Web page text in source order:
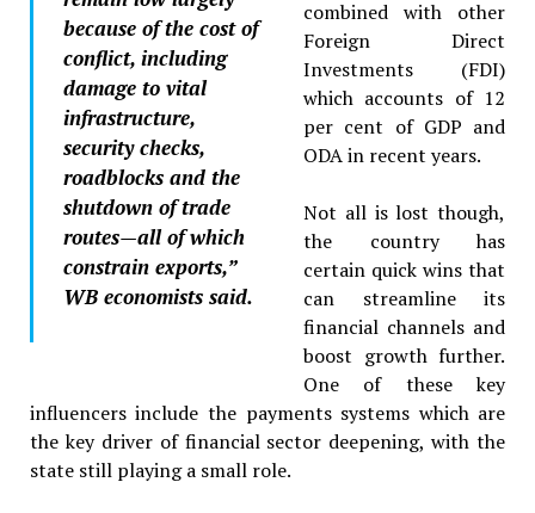
because of the cost of
conflict, including
damage to vital
infrastructure,
security checks,
roadblocks and the
shutdown of trade
routes—all of which
constrain exports,”
WB economists said.
combined with other
Foreign Direct
Investments (FDI)
which accounts of 12
per cent of GDP and
ODA in recent years.
Not all is lost though,
the country has
certain quick wins that
can streamline its
financial channels and
boost growth further.
One of these key
influencers include the payments systems which are
the key driver of financial sector deepening, with the
state still playing a small role.